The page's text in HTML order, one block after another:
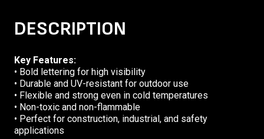
DESCRIPTION
Key Features:
• Bold lettering for high visibility
• Durable and UV-resistant for outdoor use
• Flexible and strong even in cold temperatures
• Non-toxic and non-flammable
• Perfect for construction, industrial, and safety
applications